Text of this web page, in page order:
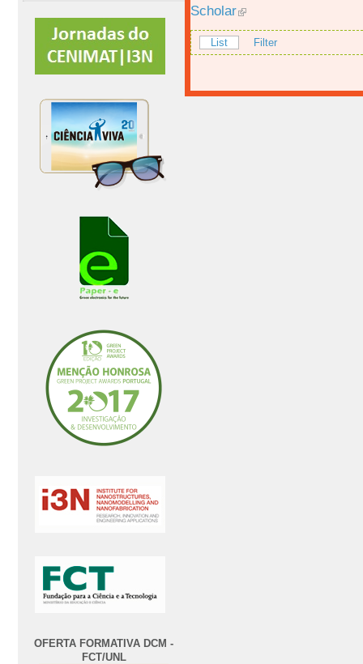
OFERTA FORMATIVA DCM -
FCT/UNL
Scholar
List Filter